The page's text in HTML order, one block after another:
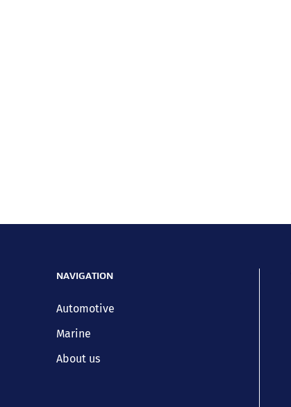
NAVIGATION
Automotive
Marine
About us